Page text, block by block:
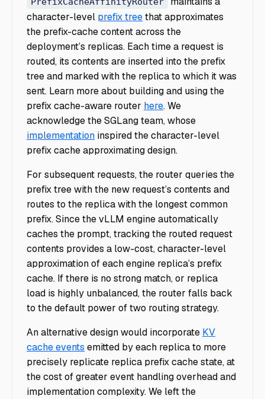
character-level prefix treethat approximates
the prefix-cache content across the
deployment’s replicas. Each time a request is
routed, its contents are inserted into the prefix
tree and marked with the replica to which it was
sent. Learn more about building and using the
prefix cache-aware router here.We
acknowledge the SGLang team, whose
implementation inspired the character-level
prefix cache approximating design.
For subsequent requests, the router queries the
prefix tree with the new request’s contents and
routes to the replica with the longest common
prefix. Since the vLLM engine automatically
caches the prompt, tracking the routed request
contents provides a low-cost, character-level
approximation of each engine replica’s prefix
cache. If there is no strong match, or replica
load is highly unbalanced, the router falls back
to the default power of two routing strategy.
An alternative design would incorporate KV
cache events emitted by each replica to more
precisely replicate replica prefix cache state, at
the cost of greater event handling overhead and
implementation complexity. We left the